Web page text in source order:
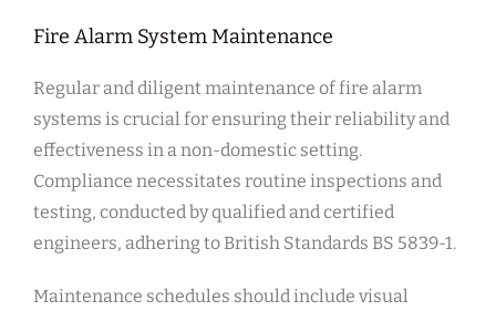
Fire Alarm System Maintenance
Regular and diligent maintenance of fire alarm
systems is crucial for ensuring their reliability and
effectiveness in a non-domestic setting.
Compliance necessitates routine inspections and
testing, conducted by qualified and certified
engineers, adhering to British Standards BS 5839-1.
Maintenance schedules should include visual